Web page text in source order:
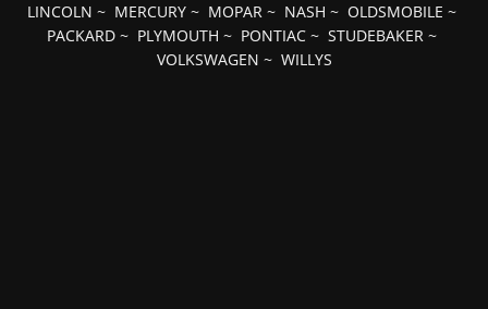
LINCOLN ~ MERCURY ~ MOPAR ~ NASH ~ OLDSMOBILE ~
PACKARD ~ PLYMOUTH ~ PONTIAC ~ STUDEBAKER ~
VOLKSWAGEN ~ WILLYS